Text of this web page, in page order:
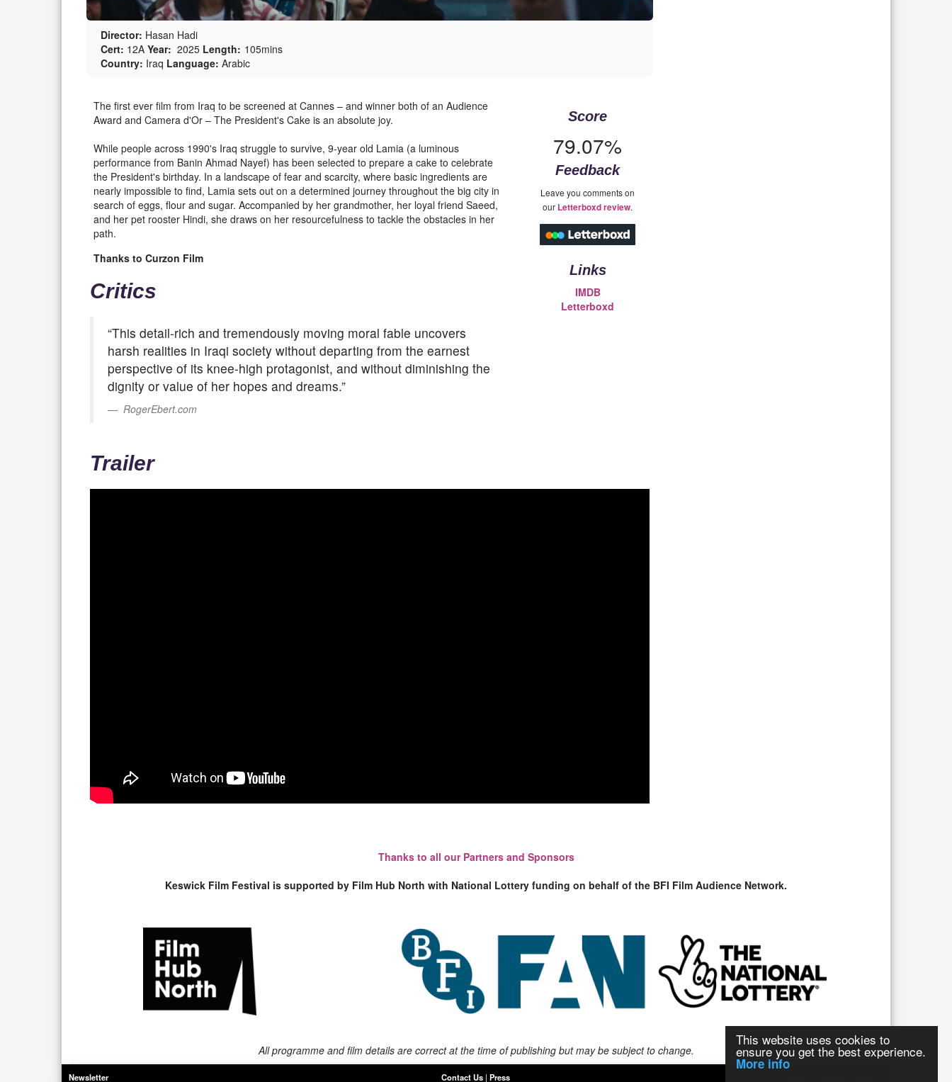
This website uses cookies to
ensure you get the best experience.
More info
Director: Hasan Hadi
Cert: 12AYear: 2025 Length: 105mins
Country: Iraq Language: Arabic
The first ever film from Iraq to be screened at Cannes – and winner both of an Audience
Award and Camera d'Or – The President's Cake is an absolute joy.
While people across 1990's Iraq struggle to survive, 9-year old Lamia (a luminous
performance from Banin Ahmad Nayef) has been selected to prepare a cake to celebrate
the President's birthday. In a landscape of fear and scarcity, where basic ingredients are
nearly impossible to find, Lamia sets out on a determined journey throughout the big city in
search of eggs, flour and sugar. Accompanied by her grandmother, her loyal friend Saeed,
and her pet rooster Hindi, she draws on her resourcefulness to tackle the obstacles in her
path.
Thanks to Curzon Film
Critics
“This detail-rich and tremendously moving moral fable uncovers
harsh realities in Iraqi society without departing from the earnest
perspective of its knee-high protagonist, and without diminishing the
dignity or value of her hopes and dreams.”
RogerEbert.com
Score
79.07%
Feedback
Leave you comments on
our Letterboxd review.
Links
IMDB
Letterboxd
Trailer
Thanks to all our Partners and Sponsors
Keswick Film Festival is supported by Film Hub North with National Lottery funding on behalf of the BFI Film Audience Network.
All programme and film details are correct at the time of publishing but may be subject to change.
Newsletter Contact Us |Press